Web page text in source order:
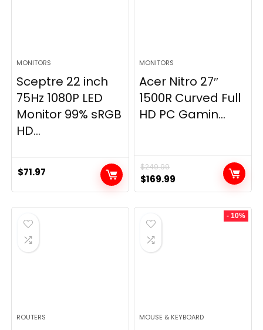
MONITORS
Sceptre 22 inch
75Hz 1080P LED
Monitor 99% sRGB
HD...
$71.97
MONITORS
Acer Nitro 27″
1500R Curved Full
HD PC Gamin...
$249.99
Original
price
was:
$249.99.
$169.99
price
is:
ROUTERS
- 10%
MOUSE & KEYBOARD